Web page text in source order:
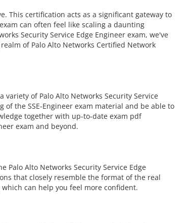
This certification acts as a significant gateway to
can often feel like scaling a daunting
Security Service Edge Engineer exam, we've
of Palo Alto Networks Certified Network
of Palo Alto Networks Security Service
the SSE-Engineer exam material and be able to
together with up-to-date exam pdf
exam and beyond.
Palo Alto Networks Security Service Edge
that closely resemble the format of the real
can help you feel more confident.